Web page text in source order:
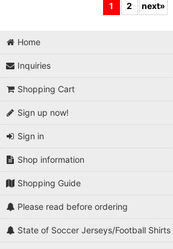
1 2 next»
Home
Inquiries
Shopping Cart
Sign up now!
Sign in
Shop information
Shopping Guide
Please read before ordering
State of Soccer Jerseys/Football Shirts